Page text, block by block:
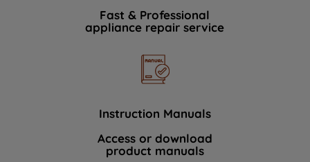
Fast & Professional
appliance repair service
Instruction Manuals
Access or download
product manuals